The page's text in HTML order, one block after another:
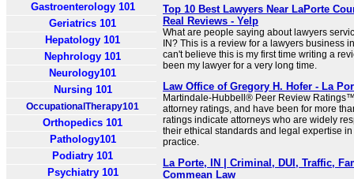
Gastroenterology 101
Geriatrics 101
Hepatology 101
Nephrology 101
Neurology101
Nursing 101
OccupationalTherapy101
Orthopedics 101
Pathology101
Podiatry 101
Psychiatry 101
Top 10 Best Lawyers Near LaPorte
Real Reviews - Yelp
What are people saying about lawyers
IN? This is a review for a lawyers business
can't believe this is my first time writing a
been my lawyer for a very long time.
Law Office of Gregory H. Hofer - La
Martindale-Hubbell® Peer Review
attorney ratings, and have been for more
ratings indicate attorneys who are widely
their ethical standards and legal expertise
practice.
La Porte, IN | Criminal, DUI, Traffic,
Commean Law